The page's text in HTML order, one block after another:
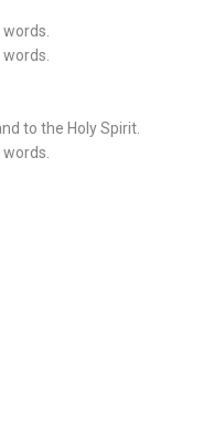
to the Holy Spirit.